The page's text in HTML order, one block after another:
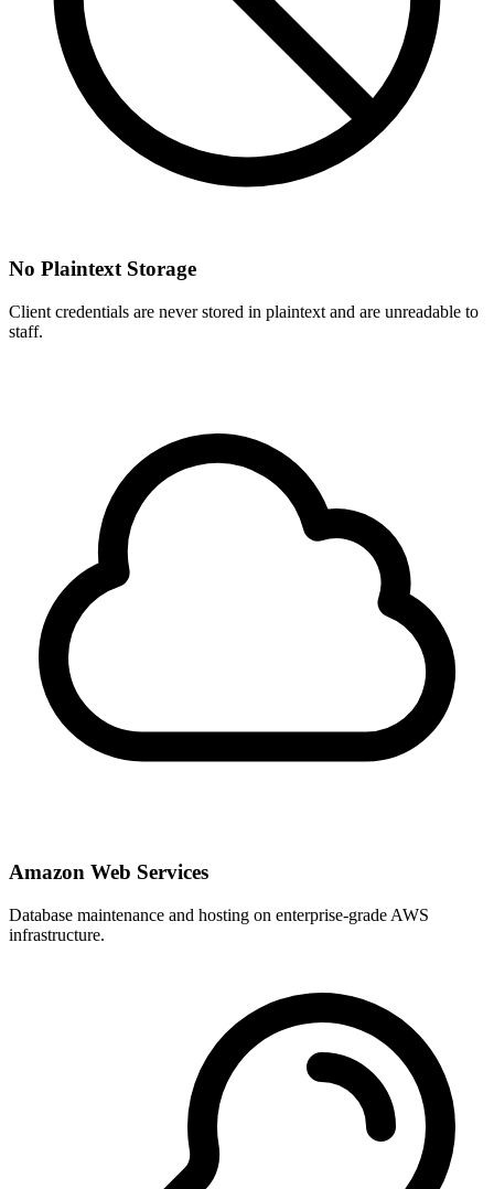
No Plaintext Storage
Client credentials are never stored in plaintext and are unreadable to
staff.
Amazon Web Services
Database maintenance and hosting on enterprise-grade AWS
infrastructure.